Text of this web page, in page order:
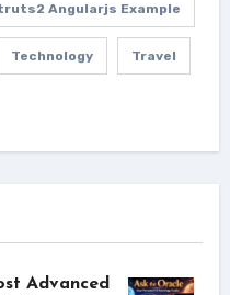
Angularjs Example
Technology Travel
Advanced